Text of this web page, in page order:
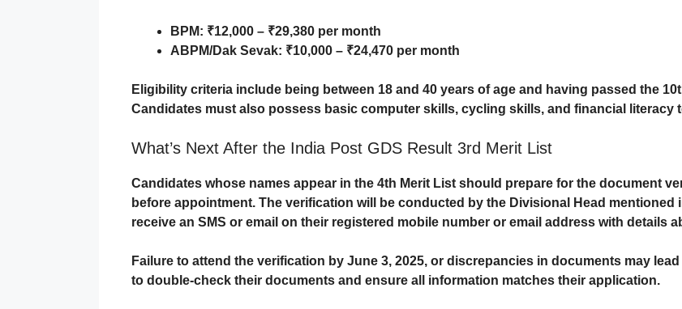
BPM: ₹12,000 – ₹29,380 per month
ABPM/Dak Sevak: ₹10,000 – ₹24,470 per month
Eligibility criteria include being between 18 and 40 years of age and having passed the
Candidates must also possess basic computer skills, cycling skills, and financial literacy
What’s Next After the India Post GDS Result 3rd Merit List
Candidates whose names appear in the 4th Merit List should prepare for the document
before appointment. The verification will be conducted by the Divisional Head mentioned
receive an SMS or email on their registered mobile number or email address with details
Failure to attend the verification by June 3, 2025, or discrepancies in documents may
to double-check their documents and ensure all information matches their application.